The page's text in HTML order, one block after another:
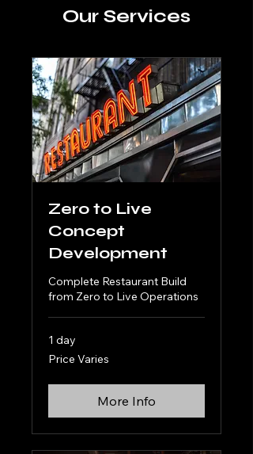
Our Services
Zero to Live
Concept
Development
Complete Restaurant Build
from Zero to Live Operations
1 day
Price
Varies
Price Varies
More Info